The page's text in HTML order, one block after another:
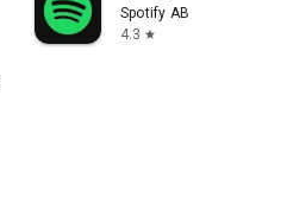
Spotify AB
4.3 star